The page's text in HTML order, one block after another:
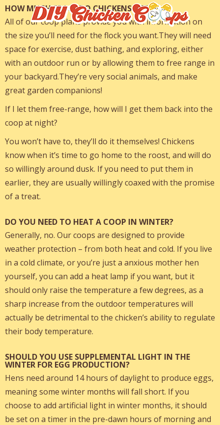
HOW MUCH SPACE DO CHICKENS NEED?
All of our coop plans provide you with information on
the size you’ll need for the flock you want.They will need
space for exercise, dust bathing, and exploring, either
with an outdoor run or by allowing them to free range in
your backyard.They’re very social animals, and make
great garden companions!
If I let them free-range, how will I get them back into the
coop at night?
You won’t have to, they’ll do it themselves! Chickens
know when it’s time to go home to the roost, and will do
so willingly around dusk. If you need to put them in
earlier, they are usually willingly coaxed with the promise
of a treat.
DO YOU NEED TO HEAT A COOP IN WINTER?
Generally, no. Our coops are designed to provide
weather protection – from both heat and cold. If you live
in a cold climate, or you’re just a anxious mother hen
yourself, you can add a heat lamp if you want, but it
should only raise the temperature a few degrees, as a
sharp increase from the outdoor temperatures will
actually be detrimental to the chicken’s ability to regulate
their body temperature.
SHOULD YOU USE SUPPLEMENTAL LIGHT IN THE
WINTER FOR EGG PRODUCTION?
Hens need around 14 hours of daylight to produce eggs,
meaning some winter months will fall short. If you
choose to add artificial light in winter months, it should
be set on a timer in the pre-dawn hours of morning and